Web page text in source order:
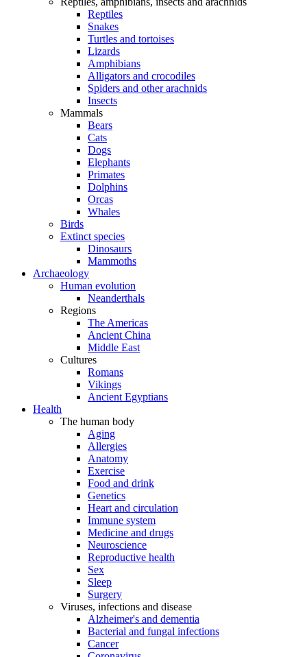
Reptiles
Snakes
Turtles and tortoises
Lizards
Amphibians
Alligators and crocodiles
Spiders and other arachnids
Insects
Mammals
Bears
Cats
Dogs
Elephants
Primates
Dolphins
Orcas
Whales
Birds
Extinct species
Dinosaurs
Mammoths
Archaeology
Human evolution
Neanderthals
Regions
The Americas
Ancient China
Middle East
Cultures
Romans
Vikings
Ancient Egyptians
Health
The human body
Aging
Allergies
Anatomy
Exercise
Food and drink
Genetics
Heart and circulation
Immune system
Medicine and drugs
Neuroscience
Reproductive health
Sex
Sleep
Surgery
Viruses, infections and disease
Alzheimer's and dementia
Bacterial and fungal infections
Cancer